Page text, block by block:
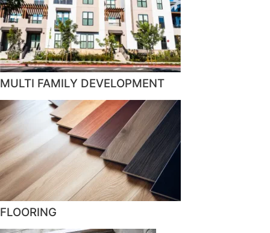
MULTI FAMILY DEVELOPMENT
FLOORING